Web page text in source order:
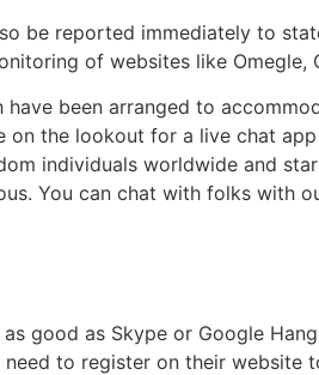
be reported immediately to
of websites like
have been arranged to
on the lookout for a live chat
individuals worldwide and
You can chat with folks with
good as Skype or Google
to register on their website